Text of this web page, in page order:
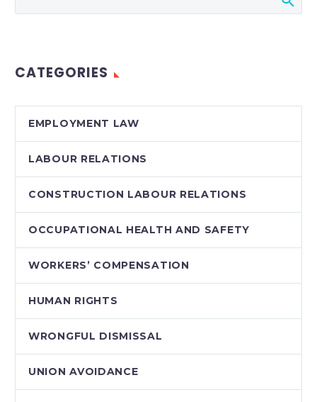
Progressive
compensation
legislation which, if
enacted, would…
CATEGORIES
EMPLOYMENT LAW
LABOUR RELATIONS
CONSTRUCTION LABOUR RELATIONS
OCCUPATIONAL HEALTH AND SAFETY
WORKERS’ COMPENSATION
HUMAN RIGHTS
WRONGFUL DISMISSAL
UNION AVOIDANCE